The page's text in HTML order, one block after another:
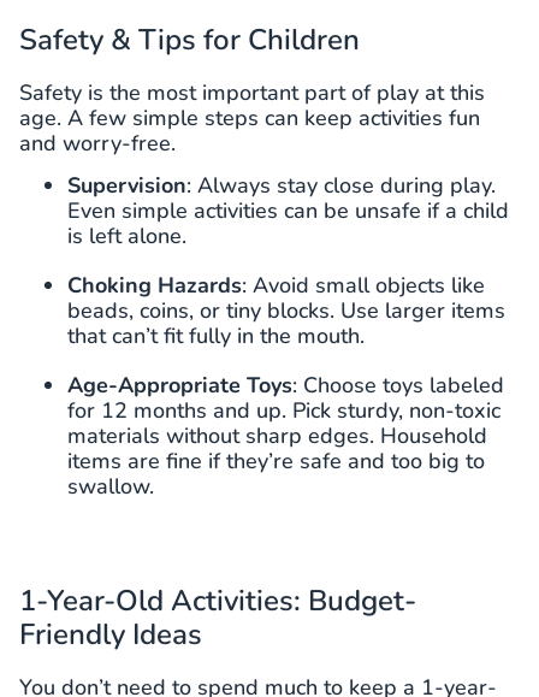
Safety & Tips for Children
Safety is the most important part of play at this
age. A few simple steps can keep activities fun
and worry-free.
Supervision: Always stay close during play.
Even simple activities can be unsafe if a child
is left alone.
Choking Hazards: Avoid small objects like
beads, coins, or tiny blocks. Use larger items
that can’t fit fully in the mouth.
Age-Appropriate Toys: Choose toys labeled
for 12 months and up. Pick sturdy, non-toxic
materials without sharp edges. Household
items are fine if they’re safe and too big to
swallow.
1-Year-Old Activities: Budget-
Friendly Ideas
You don’t need to spend much to keep a 1-year-